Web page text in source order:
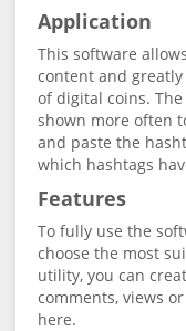
Application
This software
content and
of digital coins.
shown more often
and paste the
which hashtags
Features
To fully use the
choose the most
utility, you can
comments, views
here.